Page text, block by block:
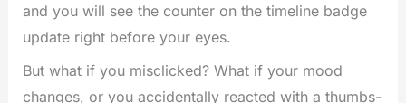
and you will see the counter on the timeline badge
update right before your eyes.
But what if you misclicked? What if your mood
changes, or you accidentally reacted with a thumbs-